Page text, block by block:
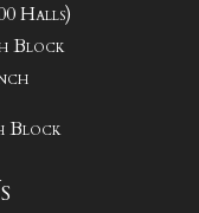
Halls)
Block
Block